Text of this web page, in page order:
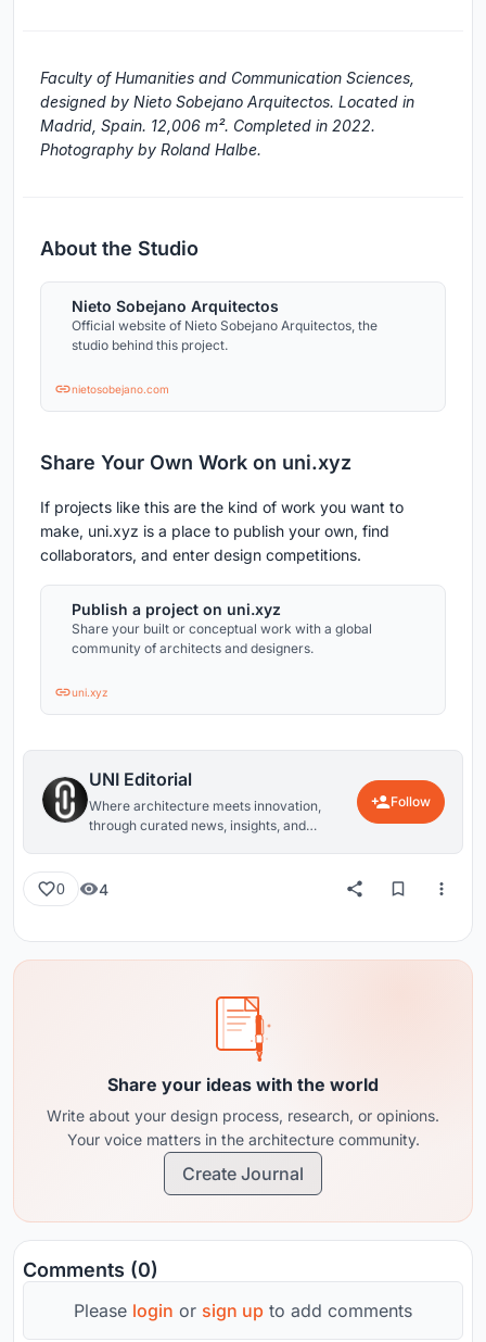
Faculty of Humanities and Communication Sciences,
designed by Nieto Sobejano Arquitectos. Located in
Madrid, Spain. 12,006 m². Completed in 2022.
Photography by Roland Halbe.
About the Studio
Nieto Sobejano Arquitectos
Official website of Nieto Sobejano Arquitectos, the
studio behind this project.
nietosobejano.com
Share Your Own Work on uni.xyz
If projects like this are the kind of work you want to
make, uni.xyz is a place to publish your own, find
collaborators, and enter design competitions.
Publish a project on uni.xyz
Share your built or conceptual work with a global
community of architects and designers.
uni.xyz
UNI Editorial
Where architecture meets innovation,
through curated news, insights, and
Follow
0 4
Share your ideas with the world
Write about your design process, research, or opinions.
Your voice matters in the architecture community.
Create Journal
Comments (0)
Please login or sign up to add comments